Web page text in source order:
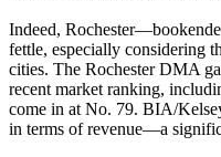
Indeed,
fettle, especially considering
cities. The Rochester DMA
recent market ranking,
come in at No. 79. BIA/
in terms of revenue—a